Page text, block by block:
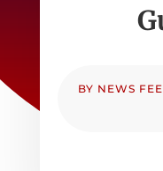
BY NEWS